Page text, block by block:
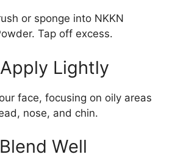
or sponge into NKKN
Tap off excess.
Lightly
face, focusing on oily areas
nose, and chin.
Well